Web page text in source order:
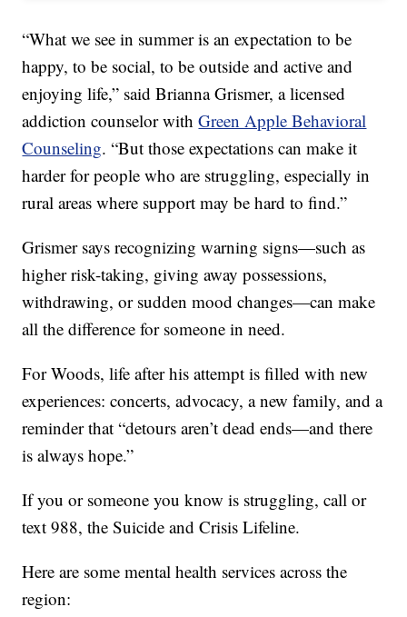
“What we see in summer is an expectation to be
happy, to be social, to be outside and active and
enjoying life,” said Brianna Grismer, a licensed
addiction counselor withGreen Apple Behavioral
Counseling. “But those expectations can make it
harder for people who are struggling, especially in
rural areas where support may be hard to find.”
Grismer says recognizing warning signs—such as
higher risk-taking, giving away possessions,
withdrawing, or sudden mood changes—can make
all the difference for someone in need.
For Woods, life after his attempt is filled with new
experiences: concerts, advocacy, a new family, and a
reminder that “detours aren’t dead ends—and there
is always hope.”
If you or someone you know is struggling, call or
text 988, the Suicide and Crisis Lifeline.
Here are some mental health services across the
region: